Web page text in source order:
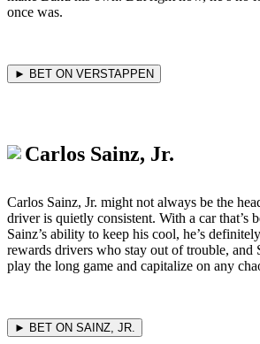
once was.
► BET ON VERSTAPPEN
Carlos Sainz, Jr.
Carlos Sainz, Jr. might not always be the
driver is quietly consistent. With a car that’s
Sainz’s ability to keep his cool, he’s
rewards drivers who stay out of trouble, and
play the long game and capitalize on any
► BET ON SAINZ, JR.